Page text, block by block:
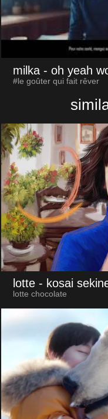
milka - oh yeah
#le goûter qui fait rêver
lotte - kosai
lotte chocolate